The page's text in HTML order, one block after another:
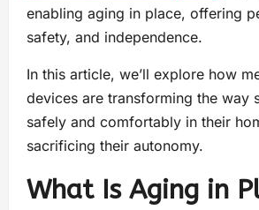
enabling aging in place, offering
safety, and independence.
In this article, we’ll explore how
devices are transforming the way
safely and comfortably in their
sacrificing their autonomy.
What Is Aging in